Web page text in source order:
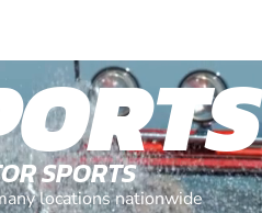
SPORTS
locations nationwide